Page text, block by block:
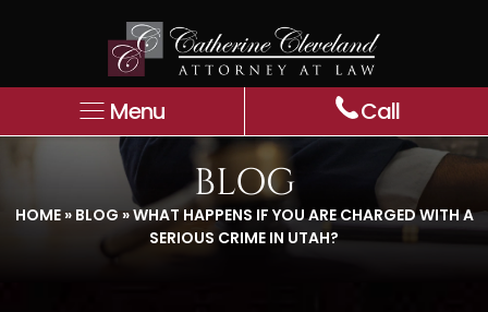
Menu Call
BLOG
HOME» BLOG»WHAT HAPPENS IF YOU ARE CHARGED WITH A
SERIOUS CRIME IN UTAH?